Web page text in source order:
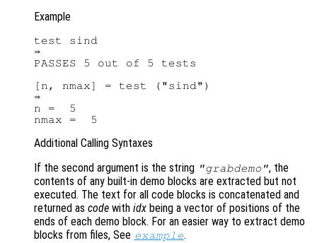
Example
test sind
⇒
PASSES 5 out of 5 tests
[n, nmax] = test ("sind")
⇒
n =  5
Additional Calling Syntaxes
If the second argument is the string "grabdemo", the
contents of any built-in demo blocks are extracted but not
executed. The text for all code blocks is concatenated and
returned as code with idx being a vector of positions of the
ends of each demo block. For an easier way to extract demo
blocks from files, See example.